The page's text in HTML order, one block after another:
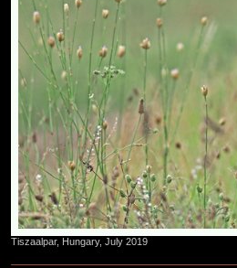
Tiszaalpar, Hungary, July 2019